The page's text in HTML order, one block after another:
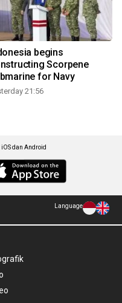
begins
Scorpene
for Navy
21:56
dan Android
Language